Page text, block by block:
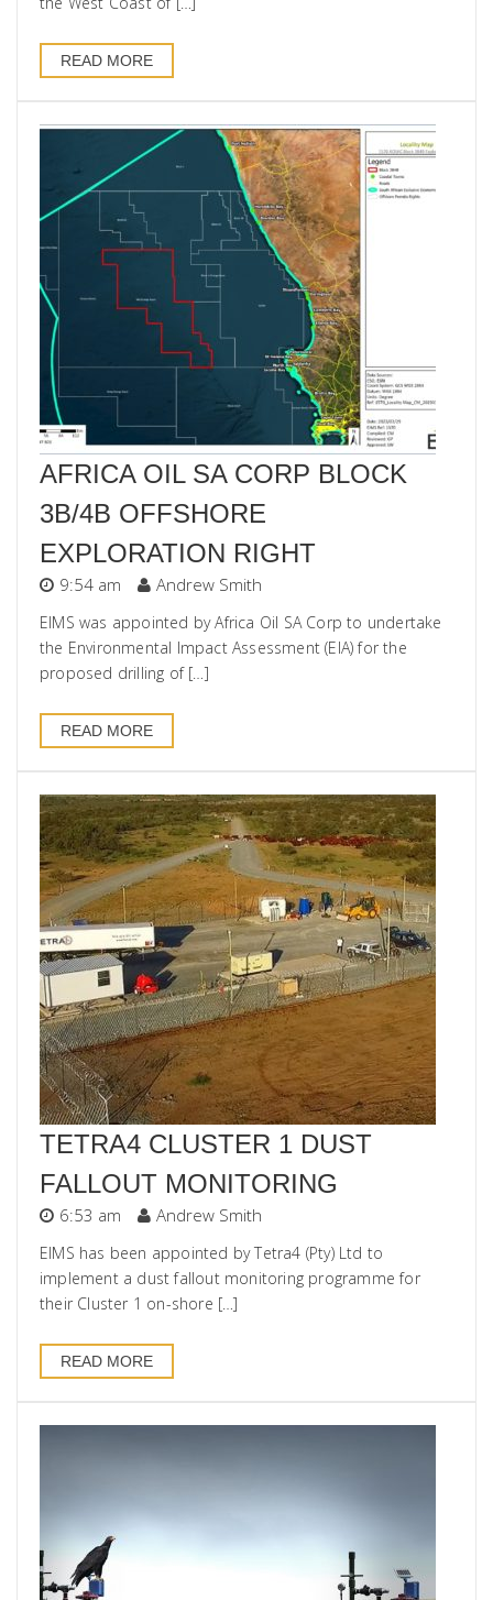
READ MORE
AFRICA OIL SA CORP BLOCK
3B/4B OFFSHORE
EXPLORATION RIGHT
9:54 am Andrew Smith
EIMS was appointed by Africa Oil SA Corp to undertake
the Environmental Impact Assessment (EIA) for the
proposed drilling of […]
READ MORE
TETRA4 CLUSTER 1 DUST
FALLOUT MONITORING
6:53 am Andrew Smith
EIMS has been appointed by Tetra4 (Pty) Ltd to
implement a dust fallout monitoring programme for
their Cluster 1 on-shore […]
READ MORE